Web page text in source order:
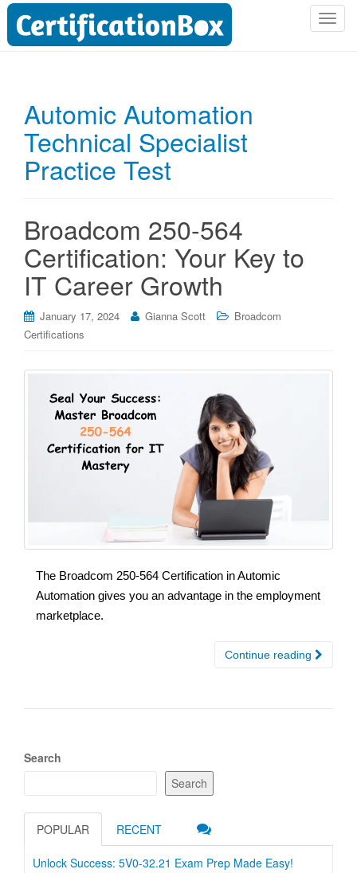
T
Automic Automation
Technical Specialist
Practice Test
Broadcom 250-564
Certification: Your Key to
IT Career Growth
January 17, 2024 Gianna Scott
Broadcom
Certifications
The Broadcom 250-564 Certification in Automic
Automation gives you an advantage in the employment
marketplace.
Continue reading
Search
Search
POPULAR RECENT
Unlock Success: 5V0-32.21 Exam Prep Made Easy!